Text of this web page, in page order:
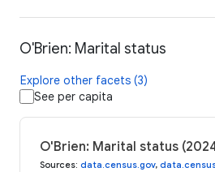
O'Brien: Marital status
Explore other facets (3)
See per capita
O'Brien: Marital status
Sources: data.census.gov,